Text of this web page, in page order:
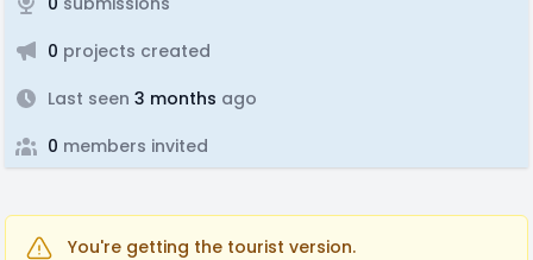
0 projects created
Last seen 3 months ago
0 members invited
You're getting the tourist version.